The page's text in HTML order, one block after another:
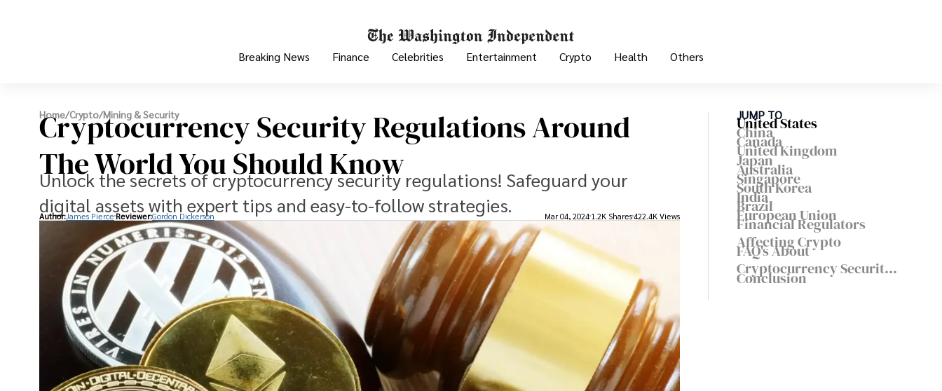
Breaking News Finance Celebrities Entertainment Crypto Health Others
Home/Crypto/Mining & Security
Cryptocurrency Security Regulations Around
The World You Should Know
Unlock the secrets of cryptocurrency security regulations! Safeguard your
digital assets with expert tips and easy-to-follow strategies.
Author:James PierceReviewer:Gordon Dickerson Mar 04, 2024 1.2K Shares422.4K Views
JUMP TO
United States
China
Canada
United Kingdom
Japan
Australia
Singapore
South Korea
India
Brazil
European Union
Financial Regulators
Affecting Crypto
FAQ's About
Cryptocurrency Security
Regulations
Conclusion